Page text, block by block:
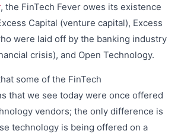
, the FinTech Fever owes its existence
Capital (venture capital), Excess
were laid off by the banking industry
crisis), and Open Technology.
some of the FinTech
that we see today were once offered
vendors; the only difference is
technology is being offered on a